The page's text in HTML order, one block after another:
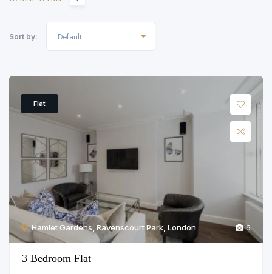
Sort by: Default
Hamlet Gardens, Ravenscourt Park, London
Flat
6
3 Bedroom Flat